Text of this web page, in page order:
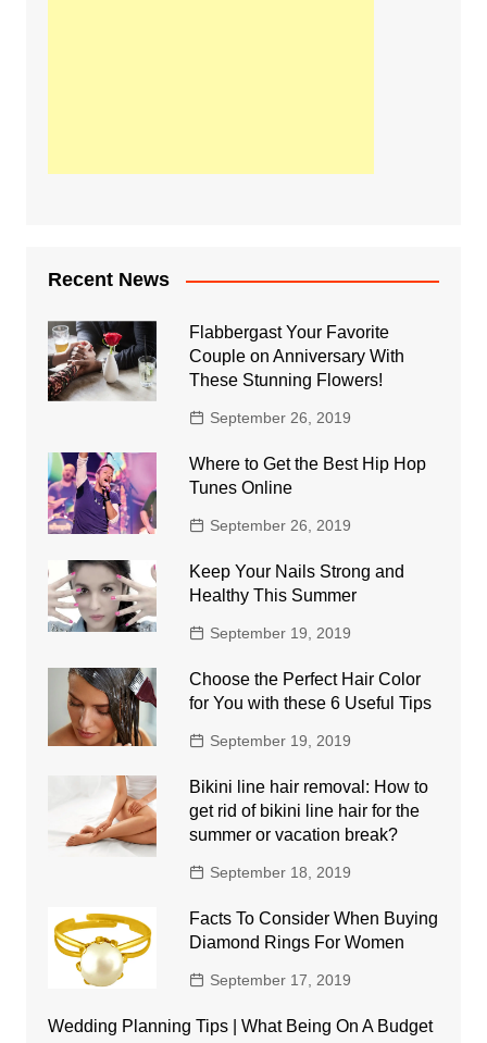
Recent News
Flabbergast Your Favorite
Couple on Anniversary With
These Stunning Flowers!
September 26, 2019
Where to Get the Best Hip Hop
Tunes Online
September 26, 2019
Keep Your Nails Strong and
Healthy This Summer
September 19, 2019
Choose the Perfect Hair Color
for You with these 6 Useful Tips
September 19, 2019
Bikini line hair removal: How to
get rid of bikini line hair for the
summer or vacation break?
September 18, 2019
Facts To Consider When Buying
Diamond Rings For Women
September 17, 2019
Wedding Planning Tips | What Being On A Budget